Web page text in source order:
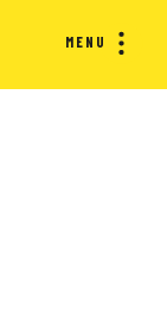
MENU